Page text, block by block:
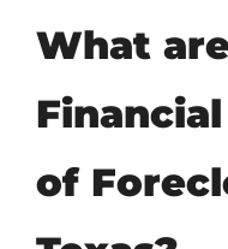
What
of